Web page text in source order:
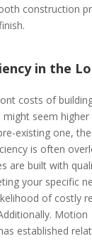
construction
in the
costs of
seem higher
existing one,
is often
are built with
your specific
of costly
Motion
established